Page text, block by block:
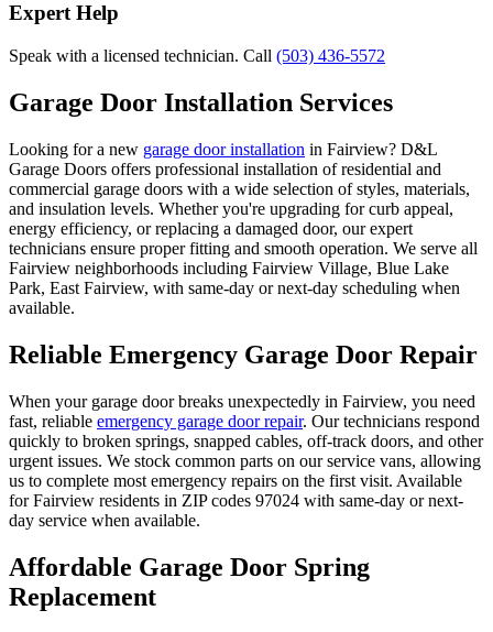
Expert Help
Speak with a licensed technician. Call (503) 436-5572
Garage Door Installation Services
Looking for a new garage door installation in Fairview? D&L
Garage Doors offers professional installation of residential and
commercial garage doors with a wide selection of styles, materials,
and insulation levels. Whether you're upgrading for curb appeal,
energy efficiency, or replacing a damaged door, our expert
technicians ensure proper fitting and smooth operation. We serve all
Fairview neighborhoods including Fairview Village, Blue Lake
Park, East Fairview, with same-day or next-day scheduling when
available.
Reliable Emergency Garage Door Repair
When your garage door breaks unexpectedly in Fairview, you need
fast, reliable emergency garage door repair. Our technicians respond
quickly to broken springs, snapped cables, off-track doors, and other
urgent issues. We stock common parts on our service vans, allowing
us to complete most emergency repairs on the first visit. Available
forFairview residents in ZIP codes 97024 with same-day or next-
day service when available.
Affordable Garage Door Spring
Replacement